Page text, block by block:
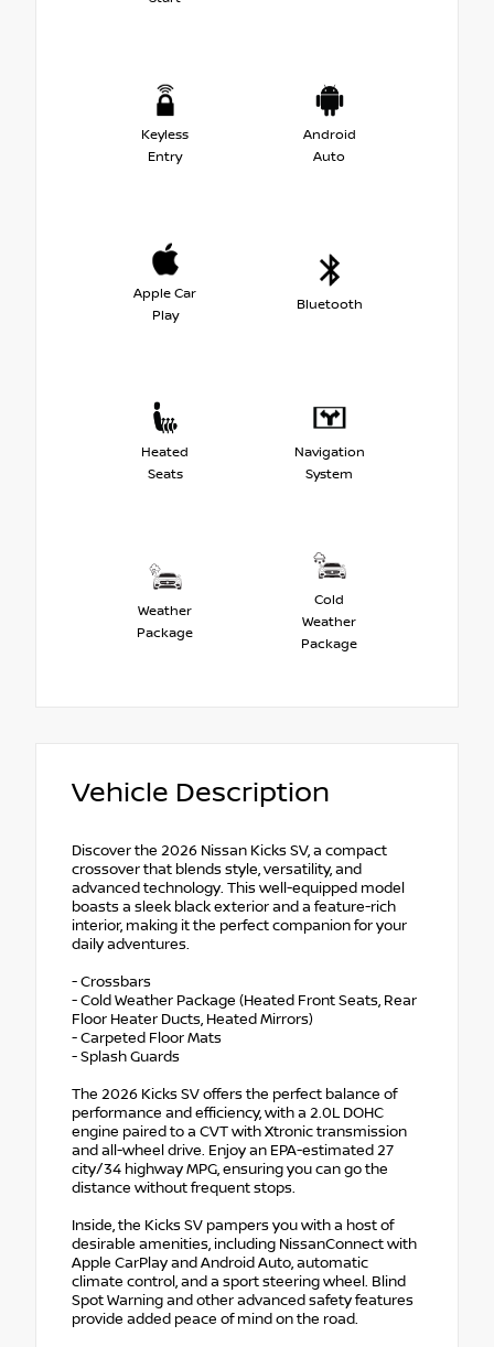
Keyless
Entry
Android
Auto
Apple Car
Play
Bluetooth
Heated
Seats
Navigation
System
Weather
Package
Cold
Weather
Package
Vehicle Description
Discover the 2026 Nissan Kicks SV, a compact
crossover that blends style, versatility, and
advanced technology. This well-equipped model
boasts a sleek black exterior and a feature-rich
interior, making it the perfect companion for your
daily adventures.
- Crossbars
- Cold Weather Package (Heated Front Seats, Rear
Floor Heater Ducts, Heated Mirrors)
- Carpeted Floor Mats
- Splash Guards
The 2026 Kicks SV offers the perfect balance of
performance and efficiency, with a 2.0L DOHC
engine paired to a CVT with Xtronic transmission
and all-wheel drive. Enjoy an EPA-estimated 27
city/34 highway MPG, ensuring you can go the
distance without frequent stops.
Inside, the Kicks SV pampers you with a host of
desirable amenities, including NissanConnect with
Apple CarPlay and Android Auto, automatic
climate control, and a sport steering wheel. Blind
Spot Warning and other advanced safety features
provide added peace of mind on the road.